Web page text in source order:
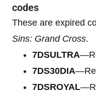
codes
These are expired
Sins: Grand Cross.
7DSULTRA
7DS30DIA
7DSROYAL